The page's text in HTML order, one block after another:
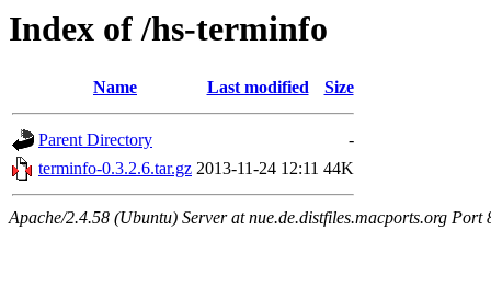
Index of /hs-terminfo
Name Last modified Size
Parent Directory
-
terminfo-0.3.2.6.tar.gz 2013-11-24 12:11 44K
Apache/2.4.58 (Ubuntu) Server at nue.de.distfiles.macports.org Port